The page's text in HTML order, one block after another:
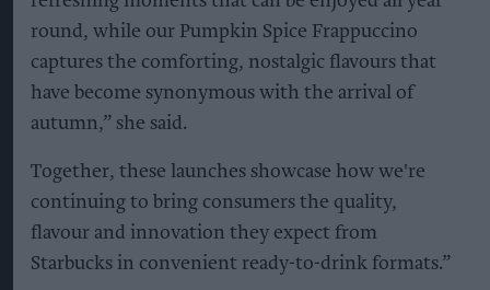
round, while our Pumpkin Spice Frappuccino
captures the comforting, nostalgic flavours that
have become synonymous with the arrival of
autumn,” she said.
Together, these launches showcase how we're
continuing to bring consumers the quality,
flavour and innovation they expect from
Starbucks in convenient ready-to-drink formats.”